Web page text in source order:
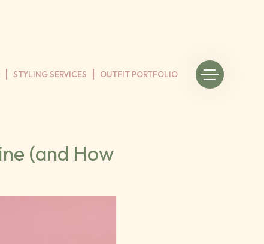
STYLING SERVICES OUTFIT PORTFOLIO
(and How